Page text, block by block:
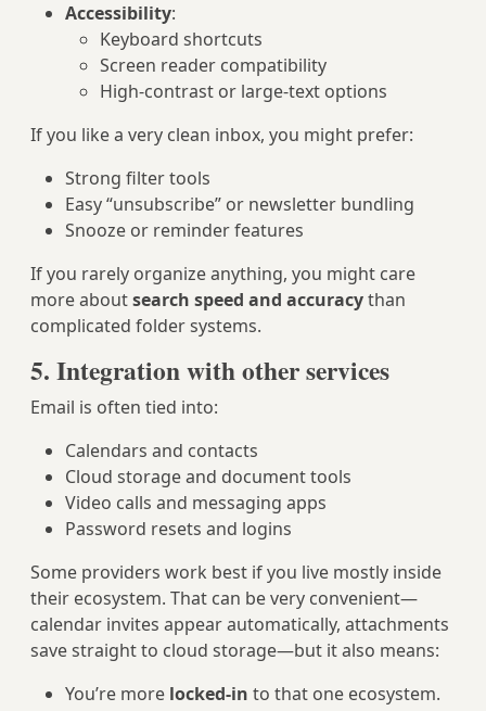
Accessibility:
Keyboard shortcuts
Screen reader compatibility
High-contrast or large-text options
If you like a very clean inbox, you might prefer:
Strong filter tools
Easy “unsubscribe” or newsletter bundling
Snooze or reminder features
If you rarely organize anything, you might care
more aboutsearch speed and accuracythan
complicated folder systems.
5. Integration with other services
Email is often tied into:
Calendars and contacts
Cloud storage and document tools
Video calls and messaging apps
Password resets and logins
Some providers work best if you live mostly inside
their ecosystem. That can be very convenient—
calendar invites appear automatically, attachments
save straight to cloud storage—but it also means:
You’re more locked-in to that one ecosystem.